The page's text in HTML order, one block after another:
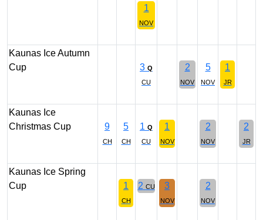
1
NOV
Kaunas Ice Autumn
Cup
3 Q
CU
2
NOV
5
NOV
1
JR
Kaunas Ice
Christmas Cup
9
CH
5
CH
1 Q
CU
1
NOV
2
NOV
2
JR
Kaunas Ice Spring
Cup
1
CH
2 CU 3
NOV
2
NOV